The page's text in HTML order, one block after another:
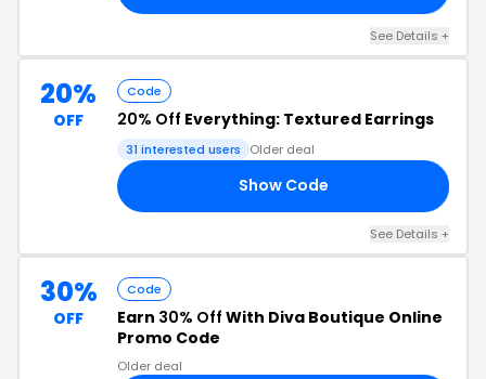
See Details +
20%
OFF
Code
20% Off Everything: Textured Earrings
31 interested users Older deal
Show Code
See Details +
30%
OFF
Code
Earn 30% Off With Diva Boutique Online
Promo Code
Older deal